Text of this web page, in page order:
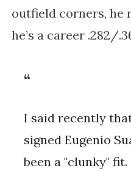
outfield corners, he
he’s a career .282/
I said recently
signed Eugenio
been a "clunky" fit.